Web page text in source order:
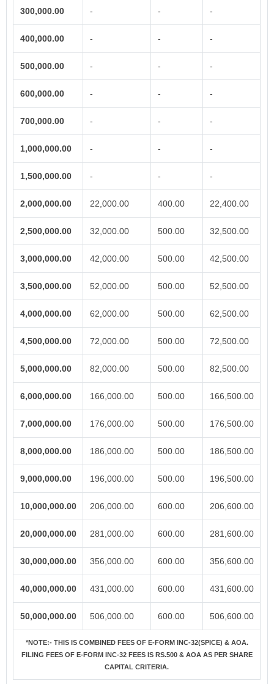
300,000.00 - - -
400,000.00 - - -
500,000.00 - - -
600,000.00 - - -
700,000.00 - - -
1,000,000.00 - - -
1,500,000.00 - - -
2,000,000.00 22,000.00 400.00 22,400.00
2,500,000.00 32,000.00 500.00 32,500.00
3,000,000.00 42,000.00 500.00 42,500.00
3,500,000.00 52,000.00 500.00 52,500.00
4,000,000.00 62,000.00 500.00 62,500.00
4,500,000.00 72,000.00 500.00 72,500.00
5,000,000.00 82,000.00 500.00 82,500.00
6,000,000.00 166,000.00 500.00 166,500.00
7,000,000.00 176,000.00 500.00 176,500.00
8,000,000.00 186,000.00 500.00 186,500.00
9,000,000.00 196,000.00 500.00 196,500.00
10,000,000.00 206,000.00 600.00 206,600.00
20,000,000.00 281,000.00 600.00 281,600.00
30,000,000.00 356,000.00 600.00 356,600.00
40,000,000.00 431,000.00 600.00 431,600.00
50,000,000.00 506,000.00 600.00 506,600.00
*NOTE:-THIS IS COMBINED FEES OF E-FORM INC-32(SPICE) & AOA.
FILING FEES OF E-FORM INC-32 FEES IS RS.500 & AOA AS PER SHARE
CAPITAL CRITERIA.